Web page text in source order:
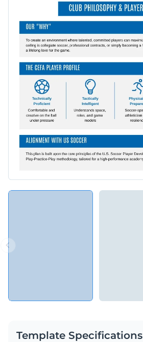
Template Specifications